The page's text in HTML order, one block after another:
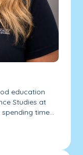
education
Studies at
time...